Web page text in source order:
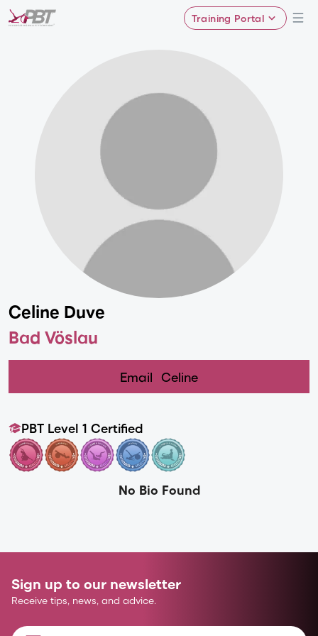
Training Portal
Celine Duve
Bad Vöslau
Email Celine
PBT Level 1 Certified
No Bio Found
Sign up to our newsletter
Receive tips, news, and advice.